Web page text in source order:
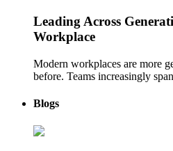
Leading Across
Workplace
Modern workplaces are more
before. Teams increasingly
Blogs